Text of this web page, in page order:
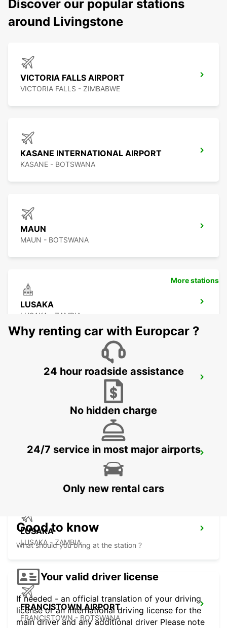
Discover our popular stations
around Livingstone
VICTORIA FALLS AIRPORT
VICTORIA FALLS - ZIMBABWE
KASANE INTERNATIONAL AIRPORT
KASANE - BOTSWANA
MAUN
MAUN - BOTSWANA
LUSAKA
LUSAKA - ZAMBIA
BULAWAYO AIRPORT
LUSAKA INTERNATIONAL AIRPORT
LUSAKA
LUSAKA - ZAMBIA
FRANCISTOWN AIRPORT
FRANCISTOWN - BOTSWANA
More stations
Why renting car with Europcar ?
24 hour roadside assistance
No hidden charge
24/7 service in most major airports
Only new rental cars
Good to know
What should you bring at the station ?
Your valid driver license
If needed - an official translation of your driving
license or an international driving license for the
main driver and any additional driver Please note